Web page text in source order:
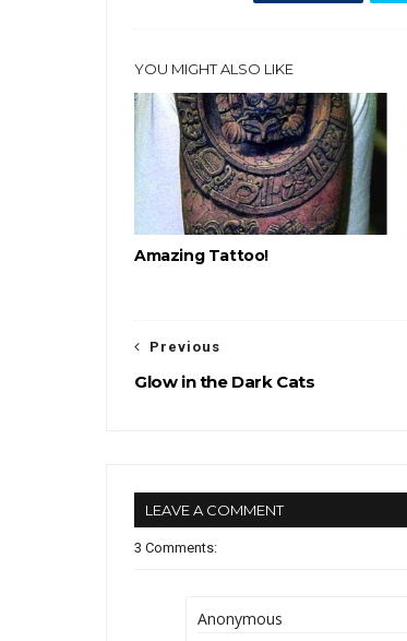
YOU MIGHT ALSO LIKE
Amazing Tattoo!
Previous
Glow in the Dark Cats
LEAVE A COMMENT
3 Comments:
Anonymous